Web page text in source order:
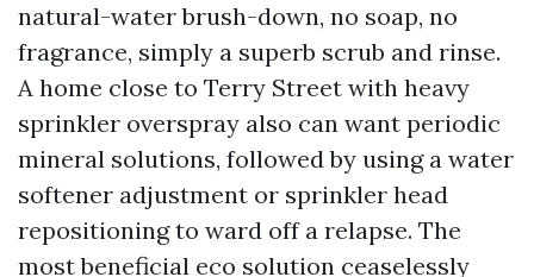
natural-water brush-down, no soap, no
fragrance, simply a superb scrub and rinse.
A home close to Terry Street with heavy
sprinkler overspray also can want periodic
mineral solutions, followed by using a water
softener adjustment or sprinkler head
repositioning to ward off a relapse. The
most beneficial eco solution ceaselessly